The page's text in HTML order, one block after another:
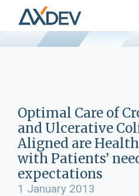
Who we are
About
Lead
Land
Community of Innovation
Our work
Collaborators
Awards & recognition
Optimal Care of
and Ulcerative
Aligned are
with Patients’
expectations
1 January 2013